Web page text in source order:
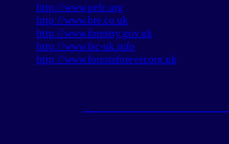
http://www.pefc.org
http://www.bre.co.uk
http://www.forestry.gov.uk
http://www.fsc-uk.info
http://www.forestsforever.org.uk